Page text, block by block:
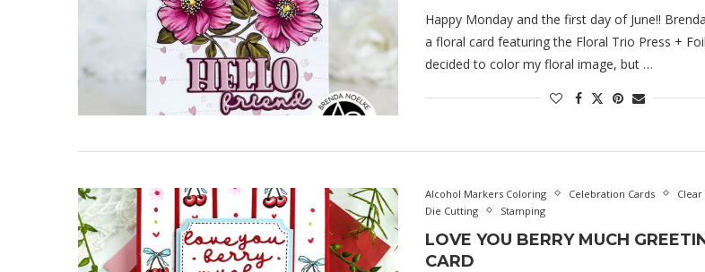
Happy Monday and the first day of June!!
a floral card featuring the Floral Trio Press +
decided to color my floral image, but …
Alcohol Markers Coloring Celebration Cards
Clear
Die Cutting
Stamping
LOVE YOU BERRY MUCH
CARD